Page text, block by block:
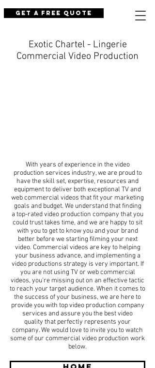
Get a Free Quote
Exotic Chartel - Lingerie
Commercial Video Production
With years of experience in the video
production services industry, we are proud to
have the skill set, expertise, resources and
equipment to deliver both exceptional TV and
web commercial videos that fit your marketing
goals and budget. We understand that finding
a top-rated video production company that you
could trust takes time, and we are happy to sit
with you to get to know you and your brand
better before we starting filming your next
video. Commercial videos are key to helping
your business advance, and implementing a
video productions strategy is very important. If
you are not using TV or web commercial
videos, you’re missing out on an effective tactic
to reach your target audience. When it comes to
the success of your business, we are here to
provide you with top video production company
services and assure you the best video
quality that perfectly represents your
company. We would love to invite you to watch
some of our commercial video production work
below.